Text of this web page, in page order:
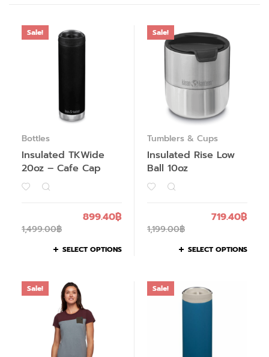
Sale!
Bottles
Insulated TKWide
20oz – Cafe Cap
1,499.00฿
899.40฿
SELECT OPTIONS
Sale!
Tumblers & Cups
Insulated Rise Low
Ball 10oz
1,199.00฿
719.40฿
SELECT OPTIONS
Sale! Sale!